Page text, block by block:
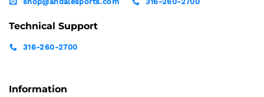
Information
Technical Support
316-260-2700